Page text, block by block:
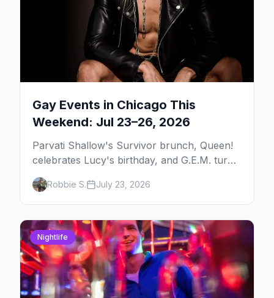
Gay Events in Chicago This
Weekend: Jul 23–26, 2026
Parvati Shallow's Survivor brunch, Queen!
celebrates Lucy's birthday, and G.E.M. turns
five at Jackhammer — plus 92 ways to fill
your weekend.
Robbie S. July 23, 2026
Nightlife